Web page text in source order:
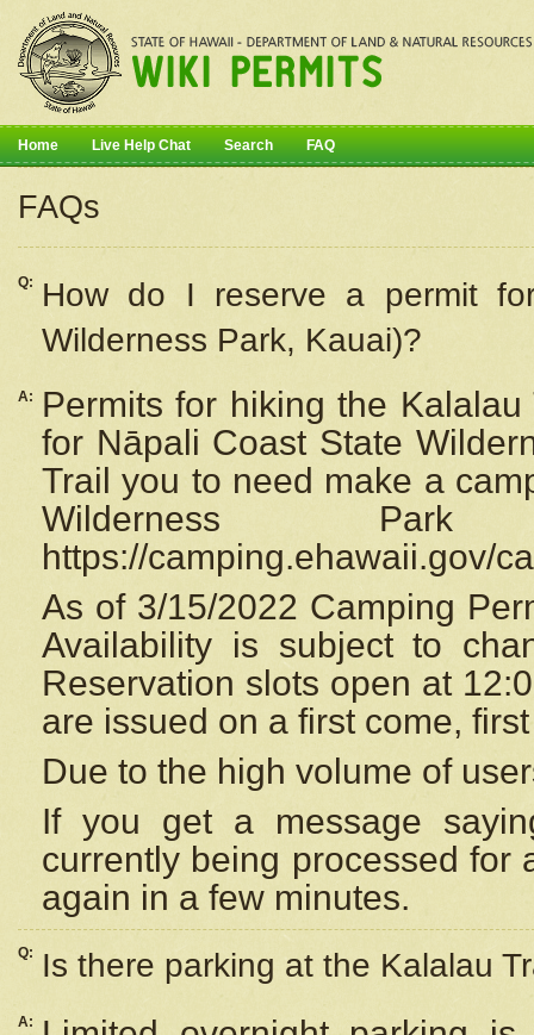
Home Live Help Chat Search FAQ
FAQs
Q: How do I reserve a permit
Wilderness Park, Kauai)?
A:
Permits for hiking the
for Nāpali Coast State
Trail you to need make a
Wilderness
https://camping.ehawaii.gov/
As of 3/15/2022 Camping
Availability is subject to
Reservation slots open at
are issued on a first come,
Due to the high volume of
If you get a message
currently being processed for
again in a few minutes.
Q: Is there parking at the Kalalau
A: